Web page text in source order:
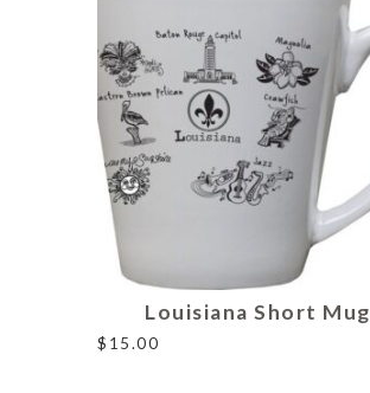
Louisiana Short Mug
$ 15.00